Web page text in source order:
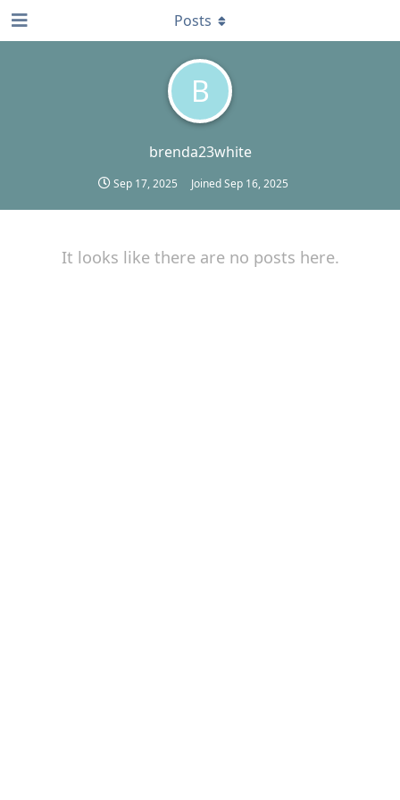
B
brenda23white
Sep 17, 2025 JoinedSep 16, 2025
Posts
It looks like there are no posts here.